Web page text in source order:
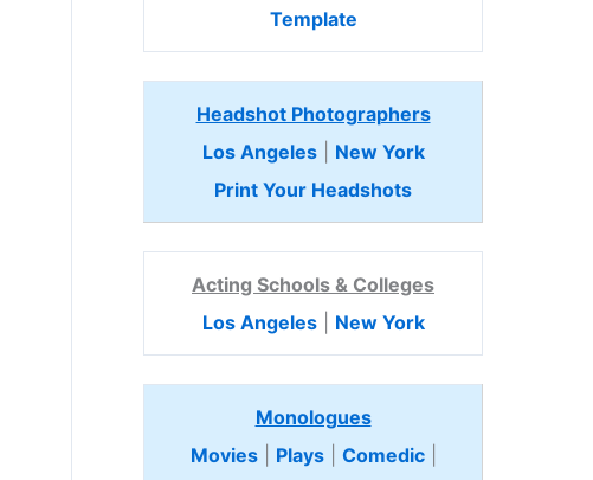
Template
Headshot Photographers
Los Angeles| New York
Print Your Headshots
Acting Schools & Colleges
Los Angeles| New York
Monologues
Movies| Plays| Comedic